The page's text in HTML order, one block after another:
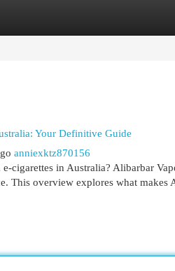
Your Definitive Guide
anniexktz870156
cigarettes in Australia? Alibarbar
This overview explores what makes